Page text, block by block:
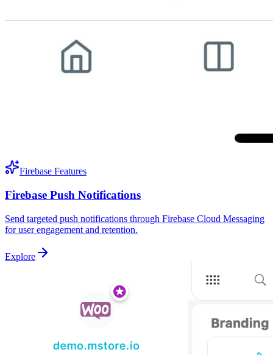
Firebase Features
Firebase Push Notifications
Send targeted push notifications through Firebase Cloud Messaging
for user engagement and retention.
Explore